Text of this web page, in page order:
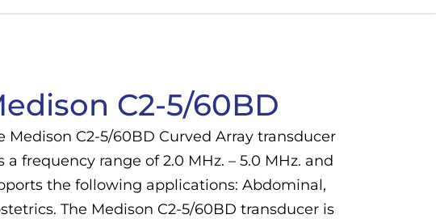
C2-5/60BD
Medison C2-5/60BD Curved Array transducer
a frequency range of 2.0 MHz. – 5.0 MHz. and
the following applications: Abdominal,
The Medison C2-5/60BD transducer is